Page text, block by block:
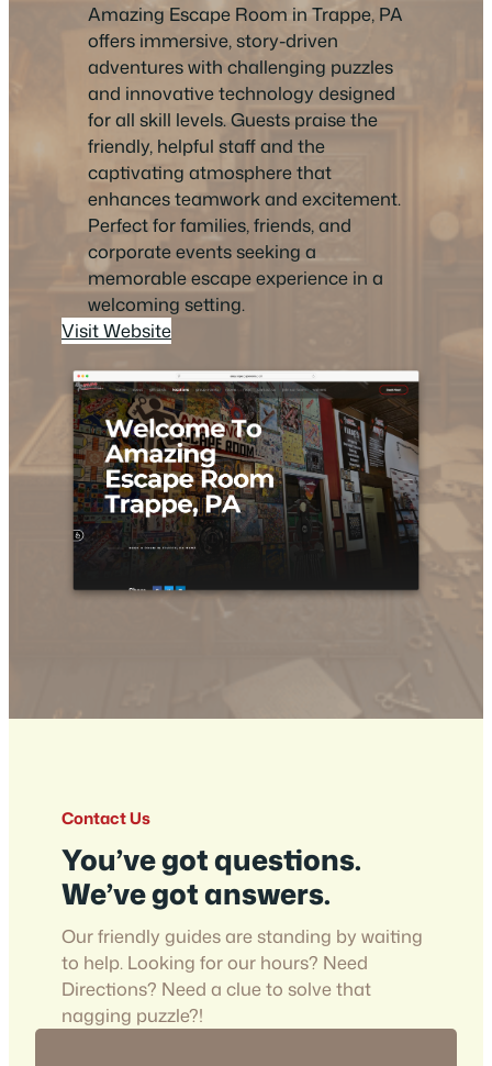
Amazing Escape Room in Trappe, PA
offers immersive, story-driven
adventures with challenging puzzles
and innovative technology designed
for all skill levels. Guests praise the
friendly, helpful staff and the
captivating atmosphere that
enhances teamwork and excitement.
Perfect for families, friends, and
corporate events seeking a
memorable escape experience in a
welcoming setting.
Visit Website
Contact Us
You’ve got questions.
We’ve got answers.
Our friendly guides are standing by waiting
to help. Looking for our hours? Need
Directions? Need a clue to solve that
nagging puzzle?!